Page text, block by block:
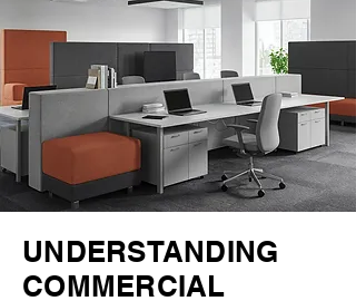
UNDERSTANDING
COMMERCIAL